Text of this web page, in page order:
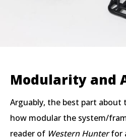
Modularity and
Arguably, the best part about
how modular the system/
reader of Western Hunterfor